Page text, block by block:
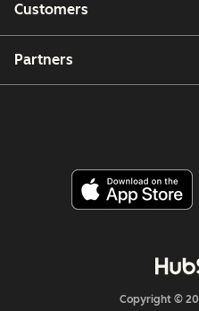
Customers
Partners
Copyright ©